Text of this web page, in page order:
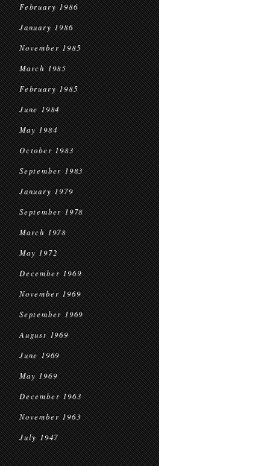
February 1986
January 1986
November 1985
March 1985
February 1985
June 1984
May 1984
October 1983
September 1983
January 1979
September 1978
March 1978
May 1972
December 1969
November 1969
September 1969
August 1969
June 1969
May 1969
December 1963
November 1963
July 1947